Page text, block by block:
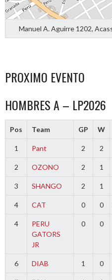
Manuel A. Aguirre 1202,
PROXIMO EVENTO
HOMBRES A – LP2026
Pos Team GP W
1 Pant 2 2
2 OZONO 2 1
3 SHANGO 2 1
4 CAT 0 0
4
PERU
GATORS
JR
0 0
6 DIAB 1 0